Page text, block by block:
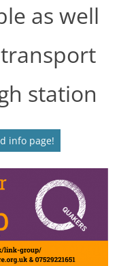
as well
station
info page!